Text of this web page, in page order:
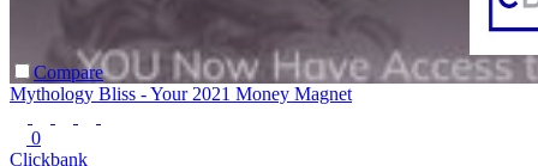
Compare
Mythology Bliss - Your 2021 Money Magnet
0
Clickbank